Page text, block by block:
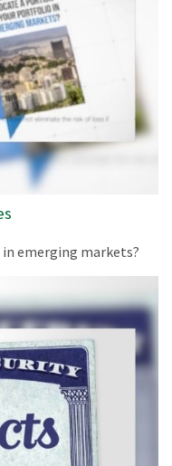
emerging markets?